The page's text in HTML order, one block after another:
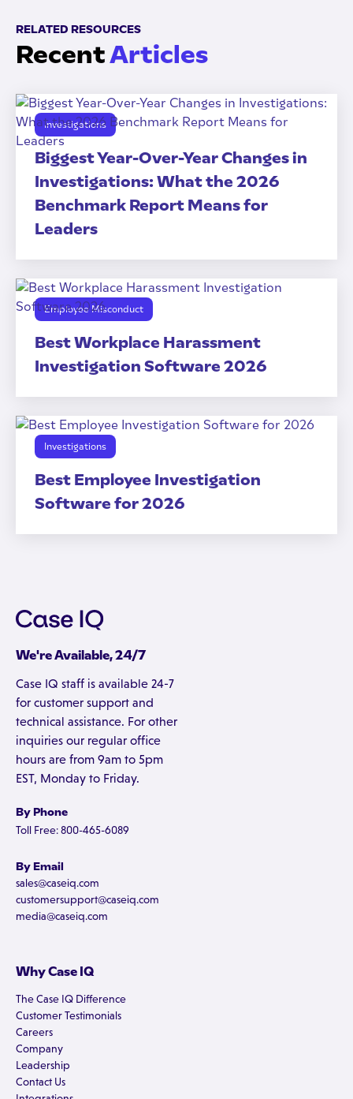
RELATED RESOURCES
RecentArticles
Investigations
Biggest Year-Over-Year Changes in
Investigations: What the 2026
Benchmark Report Means for
Leaders
Employee Misconduct
Best Workplace Harassment
Investigation Software 2026
Investigations
Best Employee Investigation
Software for 2026
We're Available, 24/7
Case IQ staff is available 24-7
for customer support and
technical assistance. For other
inquiries our regular office
hours are from 9am to 5pm
EST, Monday to Friday.
By Phone
Toll Free: 800-465-6089
By Email
sales@caseiq.com
customersupport@caseiq.com
media@caseiq.com
Why Case IQ
The Case IQ Difference
Customer Testimonials
Careers
Company
Leadership
Contact Us